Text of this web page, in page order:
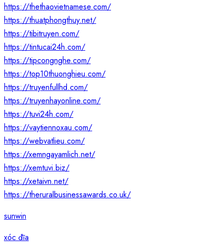
https://thethaovietnamese.com/
https://thuatphongthuy.net/
https://tibitruyen.com/
https://tintucai24h.com/
https://tipcongnghe.com/
https://top10thuonghieu.com/
https://truyenfullhd.com/
https://truyenhayonline.com/
https://tuvi24h.com/
https://vaytiennoxau.com/
https://webvatlieu.com/
https://xemngayamlich.net/
https://xemtuvi.biz/
https://xetaivn.net/
https://theruralbusinessawards.co.uk/
sunwin
xóc đĩa